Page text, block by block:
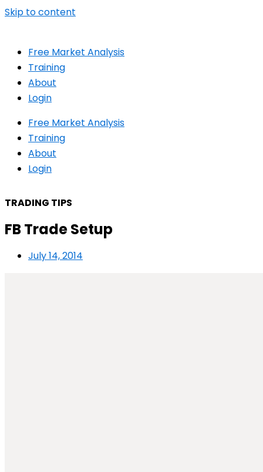
Skip to content
Free Market Analysis
Training
About
Login
Free Market Analysis
Training
About
Login
TRADING TIPS
FB Trade Setup
July 14, 2014